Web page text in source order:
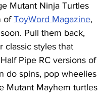
Mutant Ninja Turtles
of ToyWord Magazine,
Pull them back,
classic styles that
Pipe RC versions of
do spins, pop wheelies
Mutant Mayhem turtles